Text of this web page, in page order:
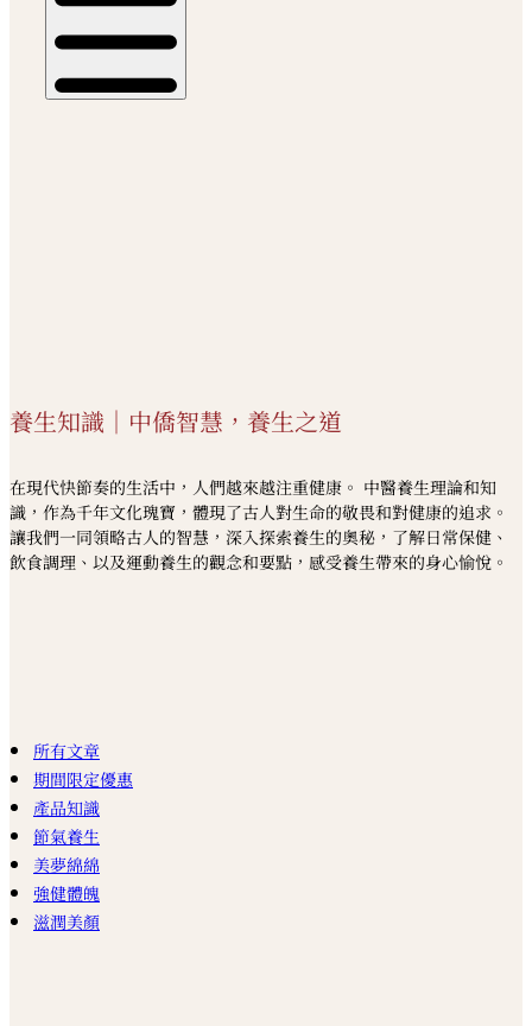
養生知識｜中僑智慧，養生之道
在現代快節奏的生活中，人們越來越注重健康。 中醫養生理論和知
識，作為千年文化瑰寶，體現了古人對生命的敬畏和對健康的追求。
讓我們一同領略古人的智慧，深入探索養生的奧秘，了解日常保健、
飲食調理、以及運動養生的觀念和要點，感受養生帶來的身心愉悅。
所有文章
期間限定優惠
產品知識
節氣養生
美夢綿綿
強健體魄
滋潤美顏